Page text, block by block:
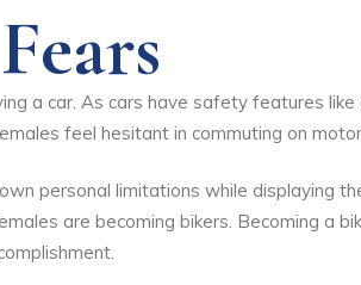
a car. As cars have safety features like
feel hesitant in commuting on
personal limitations while displaying
are becoming bikers. Becoming a